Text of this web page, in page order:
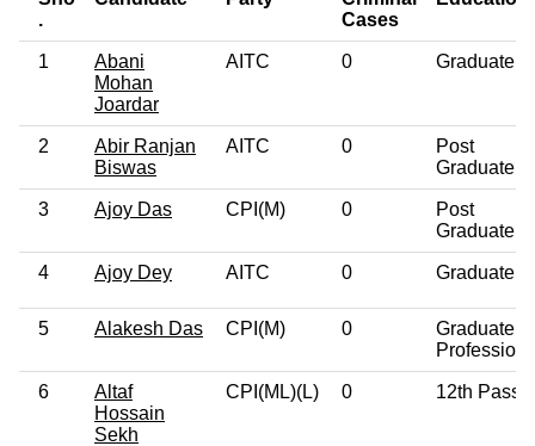
.
Cases
1
Abani
Mohan
Joardar
AITC 0 Graduate
2
Abir Ranjan
Biswas
AITC 0
Post
Graduate
3 Ajoy Das CPI(M) 0
Post
Graduate
4 Ajoy Dey AITC 0 Graduate
5 Alakesh Das CPI(M) 0
Graduate
6
Altaf
Hossain
Sekh
CPI(ML)(L) 0 12th Pass